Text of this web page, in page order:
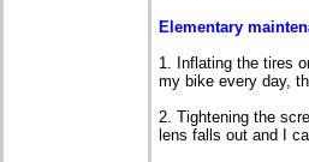
Elementary
1. Inflating the tires
my bike every day,
2. Tightening the
lens falls out and I